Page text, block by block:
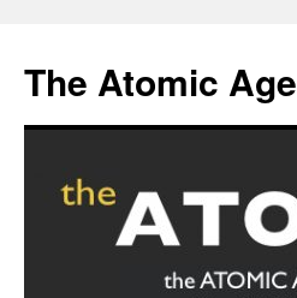
content
The Atomic Age